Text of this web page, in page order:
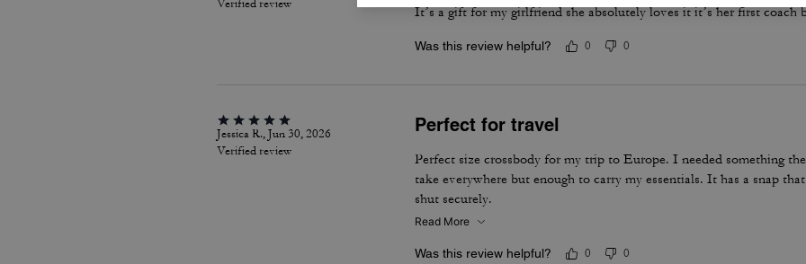
Verified review
It’s a gift for my girlfriend she absolutely loves it it’s her first coach
Was this review helpful? 0 0
Jessica R., Jun 30, 2026
Verified review
Perfect for travel
Perfect size crossbody for my trip to Europe. I needed something
take everywhere but enough to carry my essentials. It has a snap
shut securely.
Read More
Was this review helpful? 0 0